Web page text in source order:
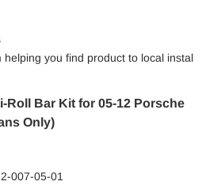
helping you find product to local installs
Roll Bar Kit for 05-12 Porsche
Only)
007-05-01